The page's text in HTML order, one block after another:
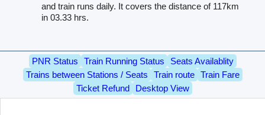
and train runs daily. It covers the distance of 117km
in 03.33 hrs.
PNR Status Train Running Status
Seats Availablity
Trains between Stations / Seats
Train route
Train Fare
Ticket Refund
Desktop View